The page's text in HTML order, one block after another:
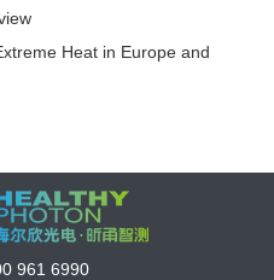
Heat in Europe and
961 6990